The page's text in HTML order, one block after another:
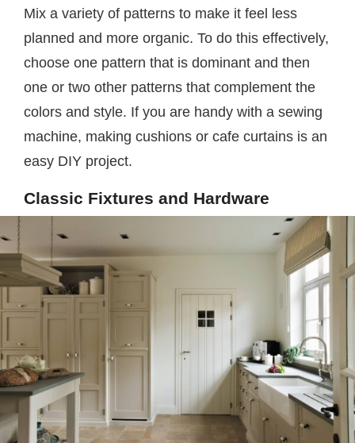
Mix a variety of patterns to make it feel less
planned and more organic. To do this effectively,
choose one pattern that is dominant and then
one or two other patterns that complement the
colors and style. If you are handy with a sewing
machine, making cushions or cafe curtains is an
easy DIY project.
Classic Fixtures and Hardware